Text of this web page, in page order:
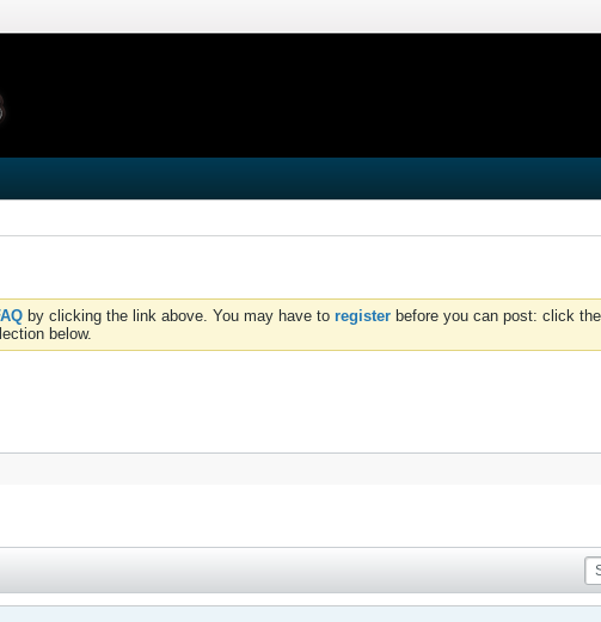
by clicking the link above. You may have to register before you can post: click
below.